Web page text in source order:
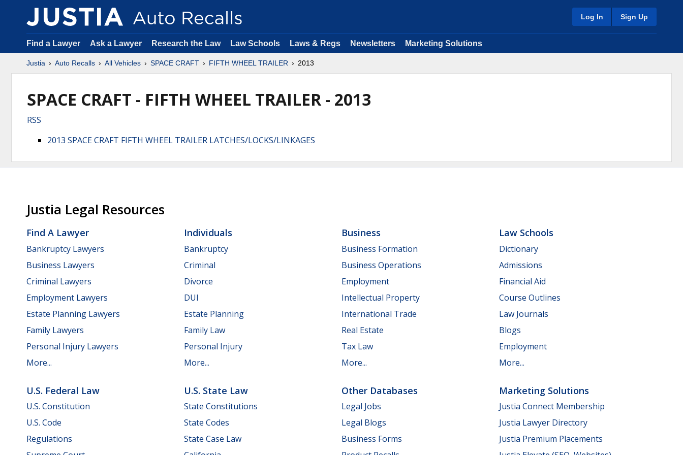
Log In Sign Up
Find a Lawyer Ask a Lawyer Research the Law Law Schools Laws & Regs Newsletters Marketing Solutions
Justia Auto Recalls All Vehicles SPACE CRAFT FIFTH WHEEL TRAILER 2013
SPACE CRAFT - FIFTH WHEEL TRAILER - 2013
RSS
2013 SPACE CRAFT FIFTH WHEEL TRAILER LATCHES/LOCKS/LINKAGES
Justia Legal Resources
Find A Lawyer
Bankruptcy Lawyers
Business Lawyers
Criminal Lawyers
Employment Lawyers
Estate Planning Lawyers
Family Lawyers
Personal Injury Lawyers
More...
Individuals
Bankruptcy
Criminal
Divorce
DUI
Estate Planning
Family Law
Personal Injury
More...
Business
Business Formation
Business Operations
Employment
Intellectual Property
International Trade
Real Estate
Tax Law
More...
Law Schools
Dictionary
Admissions
Financial Aid
Course Outlines
Law Journals
Blogs
Employment
More...
U.S. Federal Law
U.S. Constitution
U.S. Code
Regulations
U.S. State Law
State Constitutions
State Codes
State Case Law
Other Databases
Legal Jobs
Legal Blogs
Business Forms
Marketing Solutions
Justia Connect Membership
Justia Lawyer Directory
Justia Premium Placements